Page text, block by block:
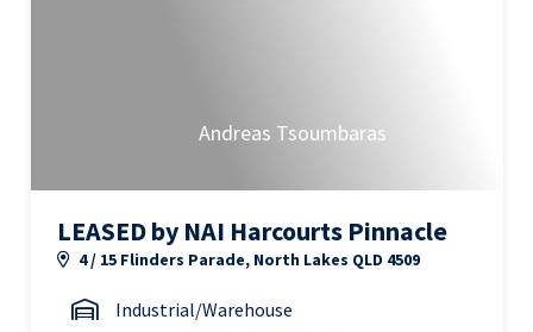
Andreas Tsoumbaras
LEASED by NAI Harcourts Pinnacle
4 / 15 Flinders Parade, North Lakes QLD 4509
Industrial/Warehouse